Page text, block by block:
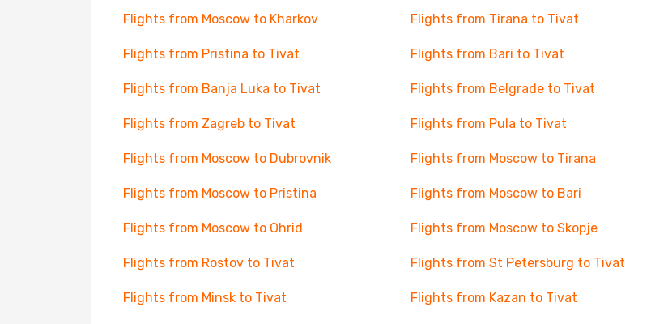
Flights from Moscow to Kharkov Flights from Tirana to Tivat
Flights from Pristina to Tivat Flights from Bari to Tivat
Flights from Banja Luka to Tivat Flights from Belgrade to Tivat
Flights from Zagreb to Tivat Flights from Pula to Tivat
Flights from Moscow to Dubrovnik Flights from Moscow to Tirana
Flights from Moscow to Pristina Flights from Moscow to Bari
Flights from Moscow to Ohrid Flights from Moscow to Skopje
Flights from Rostov to Tivat Flights from St Petersburg to Tivat
Flights from Minsk to Tivat Flights from Kazan to Tivat